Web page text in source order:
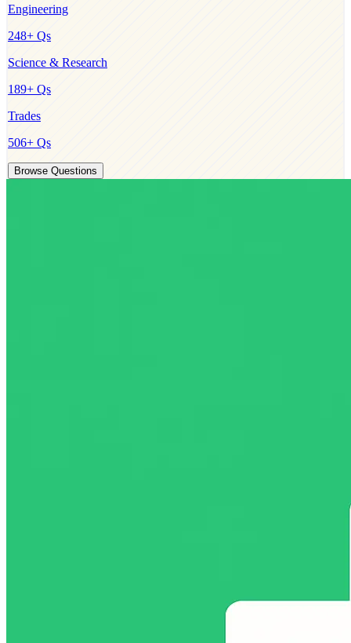
Engineering
248+ Qs
Science & Research
189+ Qs
Trades
506+ Qs
Browse Questions